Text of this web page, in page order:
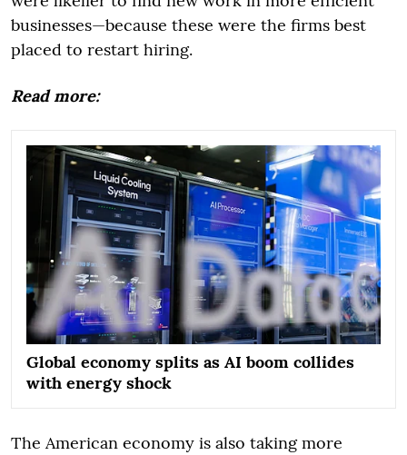
businesses—because these were the firms best
placed to restart hiring.
Read more:
Global economy splits as AI boom collides
with energy shock
The American economy is also taking more